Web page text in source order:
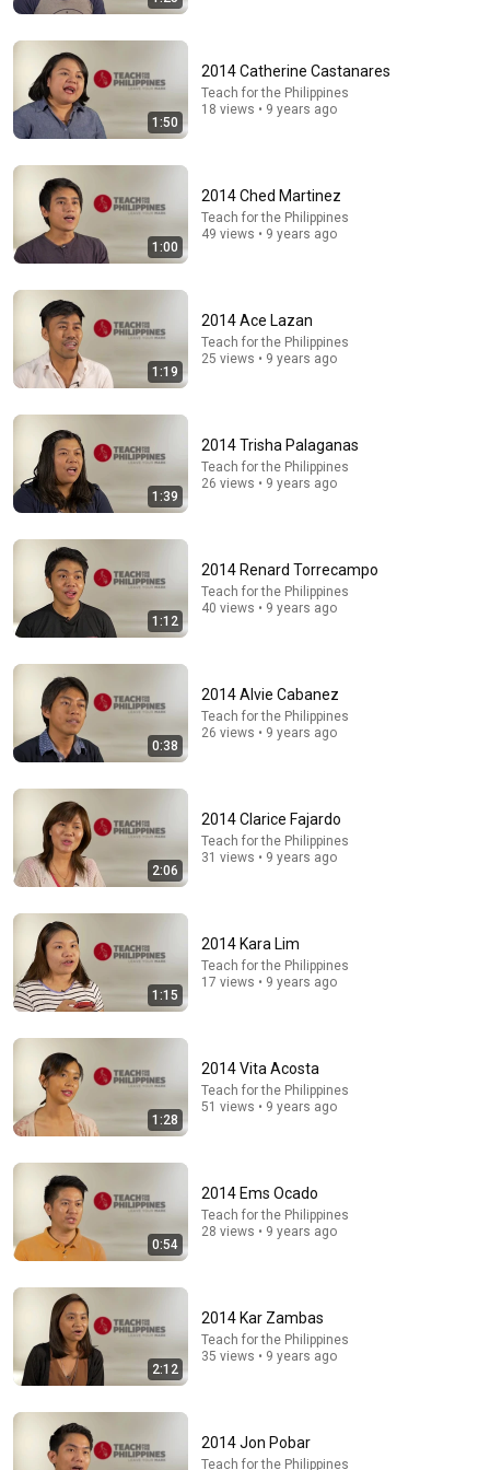
Everyone Sat Down at Navy Ceremony — Until 3-Star
Admiral Refused to Sit When He Saw Who Was
Supersonic Trebuchet
Tom Stanton
New 1.1M views
كن قوياً - هل يستحيل علي الرب شئ - اجمل عظات ابونا
داود لمعي
كلمة الحياة 165K views
Where is the Famous “Heaven Kid” 23 Years Later?
TruWitness 1.5M views
1:50
2014 Catherine Castanares
Teach for the Philippines
18 views • 9 years ago
1:00
2014 Ched Martinez
Teach for the Philippines
49 views • 9 years ago
1:19
2014 Ace Lazan
Teach for the Philippines
25 views • 9 years ago
1:39
2014 Trisha Palaganas
Teach for the Philippines
26 views • 9 years ago
1:12
2014 Renard Torrecampo
Teach for the Philippines
40 views • 9 years ago
0:38
2014 Alvie Cabanez
Teach for the Philippines
26 views • 9 years ago
2:06
2014 Clarice Fajardo
Teach for the Philippines
31 views • 9 years ago
1:15
2014 Kara Lim
Teach for the Philippines
17 views • 9 years ago
1:28
2014 Vita Acosta
Teach for the Philippines
51 views • 9 years ago
0:54
2014 Ems Ocado
Teach for the Philippines
28 views • 9 years ago
2:12
2014 Kar Zambas
Teach for the Philippines
35 views • 9 years ago
2014 Jon Pobar
Teach for the Philippines